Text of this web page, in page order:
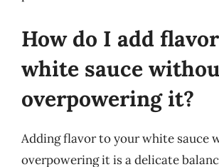
How do I add
white sauce
overpowering it?
Adding flavor to your white sauce
overpowering it is a delicate